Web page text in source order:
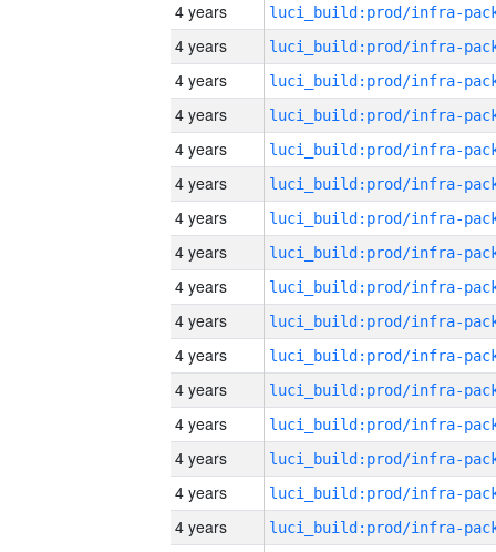
4 years
4 years
4 years
4 years
4 years
4 years
4 years
4 years
4 years
4 years
4 years
4 years
4 years
4 years
4 years
4 years